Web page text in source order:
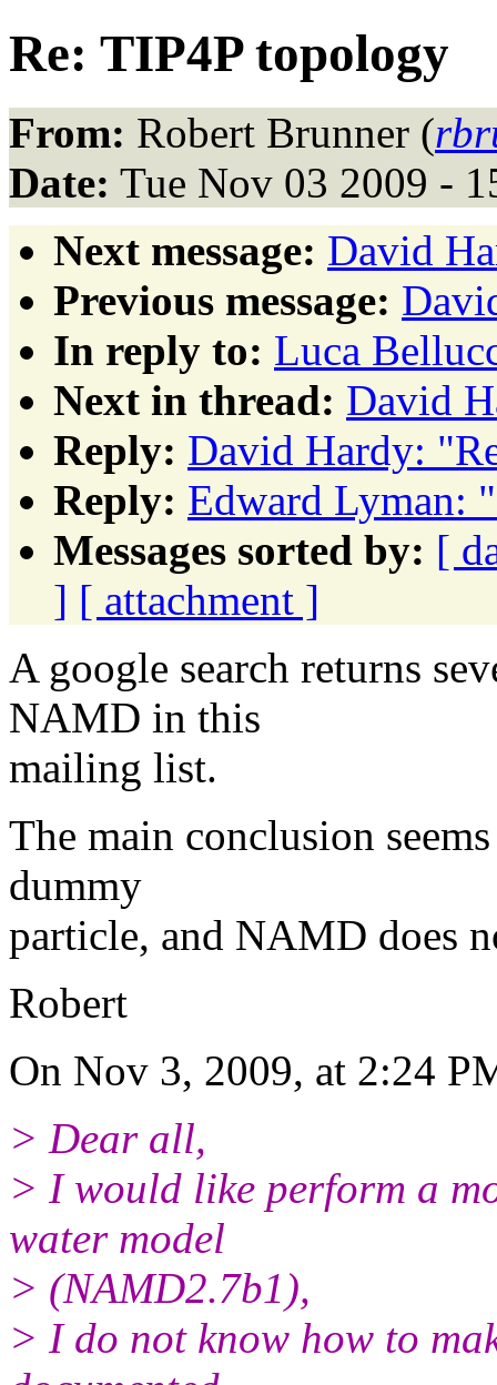
Re: TIP4P topology
From: Robert Brunner (
Date: Tue Nov 03 2009 -
Next message: David
Previous message:
In reply to: Luca
Next in thread: David
Reply: David Hardy:
Reply: Edward Lyman:
Messages sorted by: [
] [ attachment ]
A google search returns
NAMD in this
mailing list.
The main conclusion
dummy
particle, and NAMD does
Robert
On Nov 3, 2009, at 2:24
> Dear all,
> I would like perform a
water model
> (NAMD2.7b1),
> I do not know how to